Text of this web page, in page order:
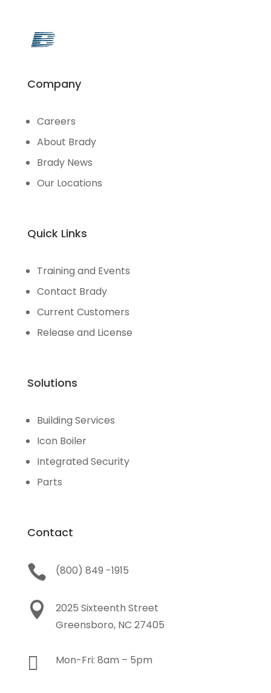
Company
Careers
About Brady
Brady News
Our Locations
Quick Links
Training and Events
Contact Brady
Current Customers
Release and License
Solutions
Building Services
Icon Boiler
Integrated Security
Parts
Contact
 (800) 849 -1915

2025 Sixteenth Street
Greensboro, NC 27405
 Mon-Fri: 8am – 5pm